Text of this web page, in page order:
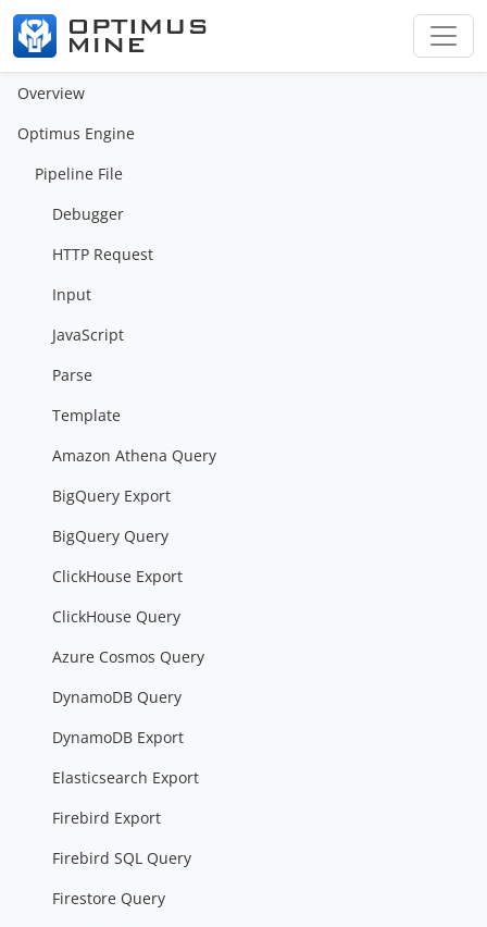
Overview
Optimus Engine
Pipeline File
Debugger
HTTP Request
Input
JavaScript
Parse
Template
Amazon Athena Query
BigQuery Export
BigQuery Query
ClickHouse Export
ClickHouse Query
Azure Cosmos Query
DynamoDB Query
DynamoDB Export
Elasticsearch Export
Firebird Export
Firebird SQL Query
Firestore Query